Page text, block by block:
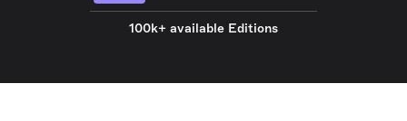
100k+ available Editions